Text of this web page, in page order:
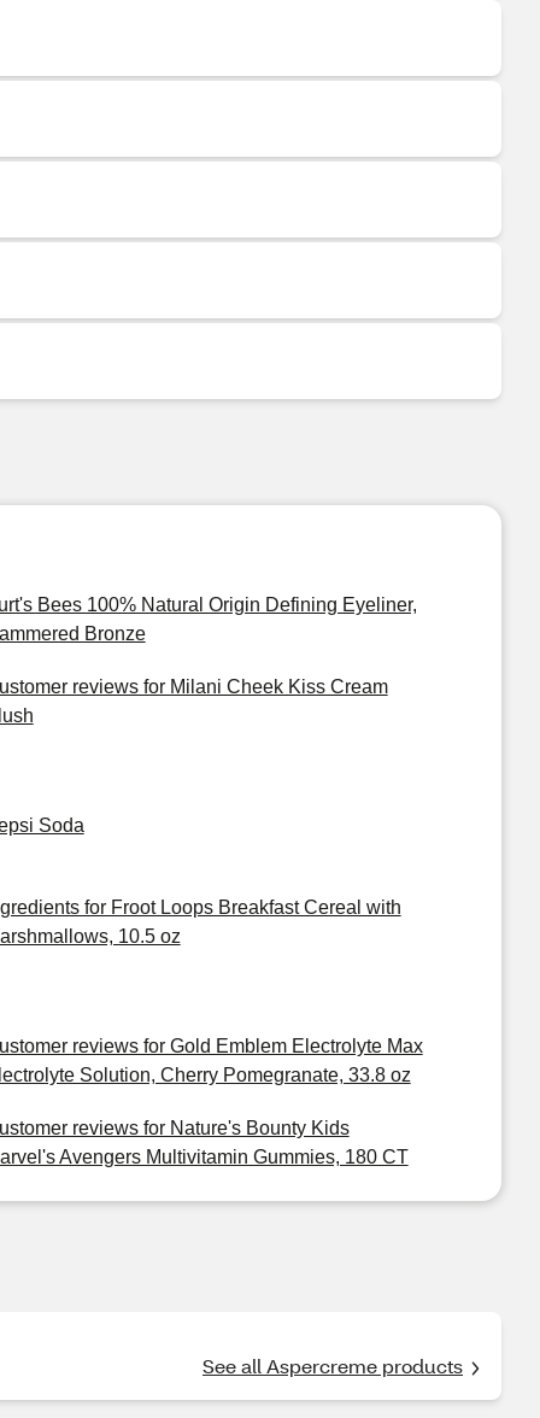
Bees 100% Natural Origin Defining Eyeliner,
Bronze
reviews for Milani Cheek Kiss Cream
Soda
for Froot Loops Breakfast Cereal with
10.5 oz
reviews for Gold Emblem Electrolyte Max
Solution, Cherry Pomegranate, 33.8 oz
reviews for Nature's Bounty Kids
Avengers Multivitamin Gummies, 180 CT
See all Aspercreme products